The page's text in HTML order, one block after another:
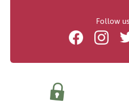
Follow
Facebook